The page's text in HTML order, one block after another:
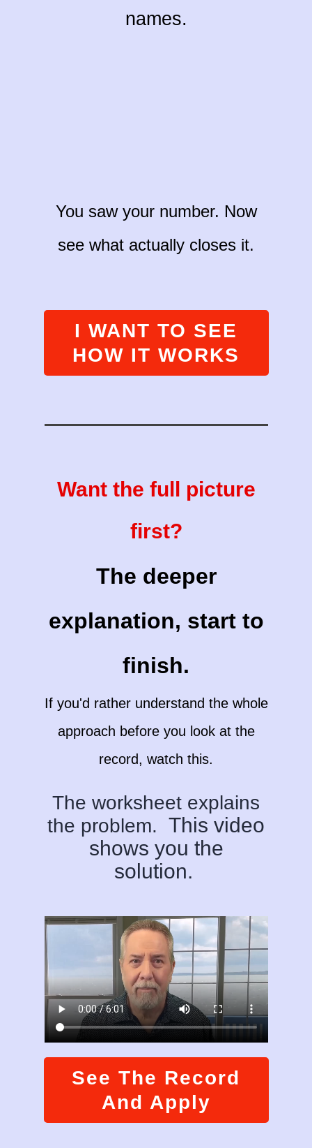
names.
You saw your number. Now
see what actually closes it.
I WANT TO SEE
HOW IT WORKS
Want the full picture
first?
The deeper
explanation, start to
finish.
If you'd rather understand the whole
approach before you look at the
record, watch this.
The worksheet explains
the problem. This video
shows you the
solution.
See The Record
And Apply